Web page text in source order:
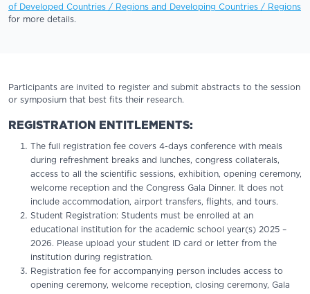
of Developed Countries / Regions and Developing Countries / Regions
for more details.
Participants are invited to register and submit abstracts to the session
or symposium that best fits their research.
REGISTRATION ENTITLEMENTS:
The full registration fee covers 4-days conference with meals
during refreshment breaks and lunches, congress collaterals,
access to all the scientific sessions, exhibition, opening ceremony,
welcome reception and the Congress Gala Dinner. It does not
include accommodation, airport transfers, flights, and tours.
Student Registration: Students must be enrolled at an
educational institution for the academic school year(s) 2025 –
2026. Please upload your student ID card or letter from the
institution during registration.
Registration fee for accompanying person includes access to
opening ceremony, welcome reception, closing ceremony, Gala